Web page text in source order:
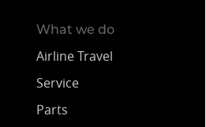
What we do
Airline Travel
Service
Parts